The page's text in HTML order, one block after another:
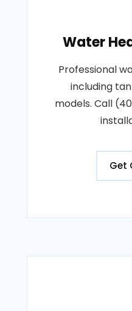
Water
Professional
including
models. Call
Get